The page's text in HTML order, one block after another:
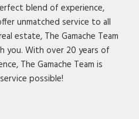
blend of experience,
unmatched service to all
estate, The Gamache Team
you. With over 20 years of
The Gamache Team is
possible!